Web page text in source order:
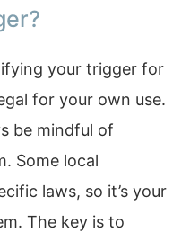
your trigger for
for your own use.
be mindful of
Some local
laws, so it’s your
The key is to